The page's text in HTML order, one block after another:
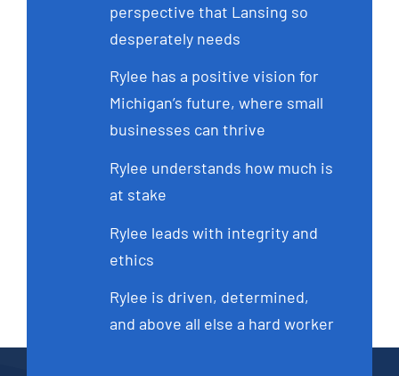
perspective that Lansing so
desperately needs
Rylee has a positive vision for
Michigan’s future, where small
businesses can thrive
Rylee understands how much is
at stake
Rylee leads with integrity and
ethics
Rylee is driven, determined,
and above all else a hard worker